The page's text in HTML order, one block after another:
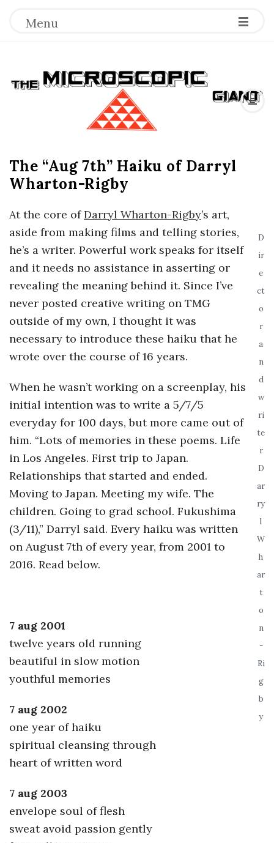
Menu
T
M
i
c
r
o
s
c
o
p
i
c
G
i
a
t
The “Aug 7th” Haiku of Darryl
Wharton-Rigby
D
ir
e
ct
o
r
a
n
d
w
ri
te
r
D
ar
ry
l
W
h
ar
t
o
n
-
Ri
g
b
y
At the core ofDarryl Wharton-Rigby’s art,
aside from making films and telling stories,
he’s a writer. Powerful work speaks for itself
and it needs no assistance in asserting or
revealing the meaning behind it. Since I’ve
never posted creative writing on TMG
outside of my own, I thought it was
necessary to introduce these haiku that he
wrote over the course of 16 years.
When he wasn’t working on a screenplay, his
initial intention was to write a 5/7/5
everyday for 100 days, but more came out of
him. “Lots of memories in these poems. Life
in Los Angeles. First trip to Japan.
Relationships that started and ended.
Moving to Japan. Meeting my wife. The
children. Going to grad school. Fukushima
(3/11),” Darryl said. Every haiku was written
on August 7th of every year, from 2001 to
2016. Read below.
7 aug 2001
twelve years old running
beautiful in slow motion
youthful memories
7 aug 2002
one year of haiku
spiritual cleansing through
heart of written word
7 aug 2003
envelope soul of flesh
sweat avoid passion gently